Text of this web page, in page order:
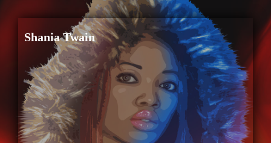
Shania Twain